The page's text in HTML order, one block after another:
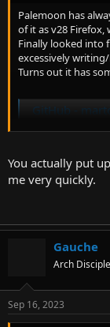
Palemoon has
of it as v28 Firefox,
Finally looked into
excessively
Turns out it has
GitHub - martok/palefill:
Inject Polyfills
Feels fucken good
You actually put
me very quickly.
Gauche
Arch Disciple
Sep 16, 2023